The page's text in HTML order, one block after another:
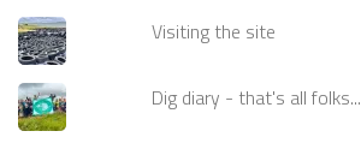
Visiting the site
Dig diary - that's all folks...